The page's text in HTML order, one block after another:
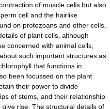
of muscle cells but also
cell and the hairlike
on protozoans and other cells.
of plant cells, although
concerned with animal cells,
such important structures as
that functions in
been focussed on the plant
their power to divide
of stems, and their relationship
rise. The structural details of